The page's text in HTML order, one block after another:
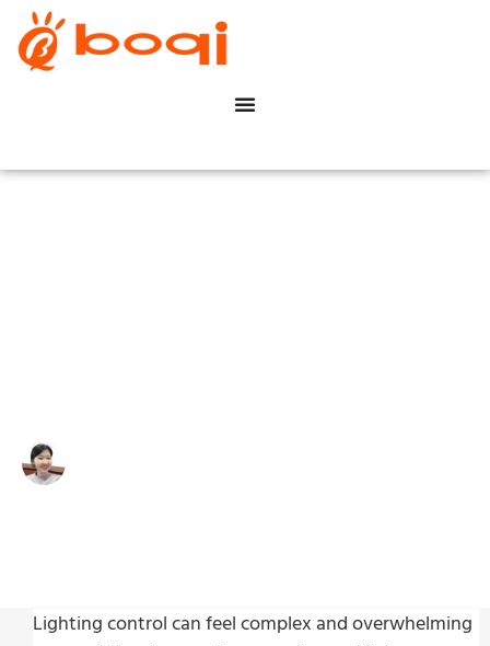
Lighting control can feel complex and overwhelming